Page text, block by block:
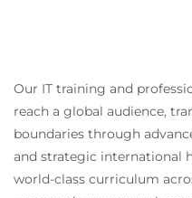
Our IT training and
reach a global audience,
boundaries through
and strategic international
world-class curriculum